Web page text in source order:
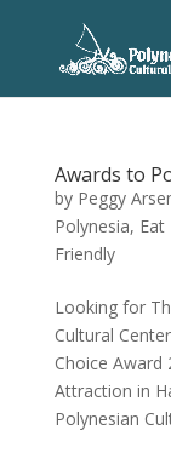
Awards to
by Peggy
Polynesia, Eat
Friendly
Looking for
Cultural
Choice Award
Attraction in
Polynesian